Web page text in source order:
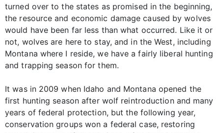
turned over to the states as promised in the beginning,
the resource and economic damage caused by wolves
would have been far less than what occurred. Like it or
not, wolves are here to stay, and in the West, including
Montana where I reside, we have a fairly liberal hunting
and trapping season for them.
It was in 2009 when Idaho and Montana opened the
first hunting season after wolf reintroduction and many
years of federal protection, but the following year,
conservation groups won a federal case, restoring